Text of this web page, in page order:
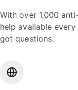
With over 1,000
help available
got questions.